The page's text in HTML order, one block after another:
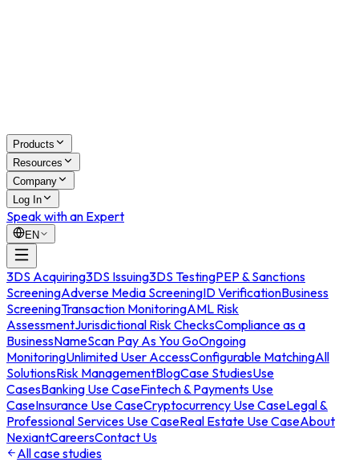
Products
Resources
Company
Log In
Speak with an Expert
EN
3DS Acquiring3DS Issuing3DS TestingPEP & Sanctions
ScreeningAdverse Media ScreeningID VerificationBusiness
ScreeningTransaction MonitoringAML Risk
AssessmentJurisdictional Risk ChecksCompliance as a
BusinessNameScan Pay As You GoOngoing
MonitoringUnlimited User AccessConfigurable MatchingAll
SolutionsRisk ManagementBlogCase StudiesUse
CasesBanking Use CaseFintech & Payments Use
CaseInsurance Use CaseCryptocurrency Use CaseLegal &
Professional Services Use CaseReal Estate Use CaseAbout
NexiantCareersContact Us
All case studies